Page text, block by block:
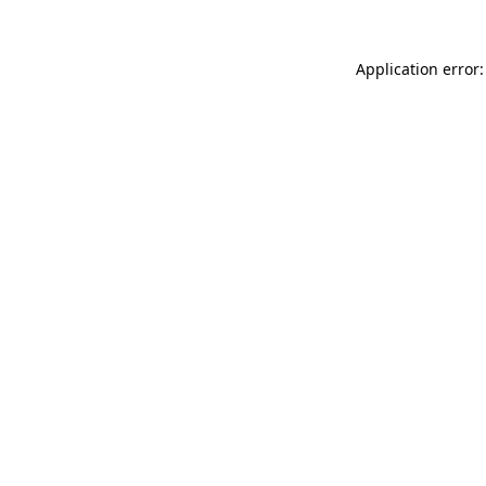
Application